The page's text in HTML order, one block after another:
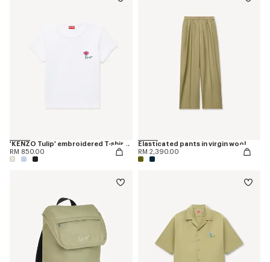
'KENZO Tulip' embroidered T-shirt in cotton
RM 850.00
Elasticated pants in virgin wool
RM 2,390.00